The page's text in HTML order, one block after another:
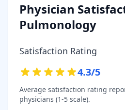
Physician
Pulmonology
Satisfaction Rating
4.3/5
Average satisfaction rating
physicians (1-5 scale).